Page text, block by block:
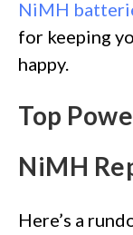
NiMH
for keeping
happy.
Top
NiMH
Here’s a